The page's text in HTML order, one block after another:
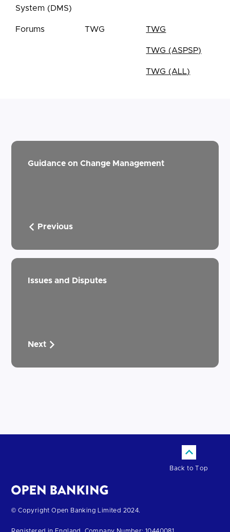
System (DMS)
Forums TWG TWG
TWG (ASPSP)
TWG (ALL)
Guidance on Change Management
Previous
Issues and Disputes
Next
Back to Top
Return
© Copyright Open Banking Limited 2024.